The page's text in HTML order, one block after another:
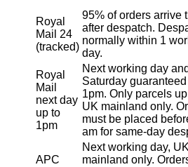
Royal
Mail 24
(tracked)
95% of orders arrive
after despatch.
normally within 1
day.
Royal
Mail
next day
up to
1pm
Next working day and
Saturday
1pm. Only parcels
UK mainland only.
must be placed
am for same-day
APC
Next working day, UK
mainland only.